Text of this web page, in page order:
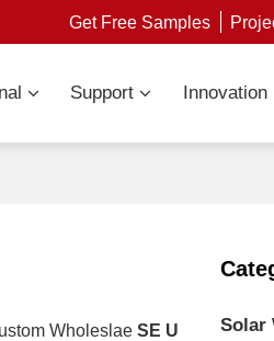
Get Free Samples
Support Innovation
WholeslaeSE U
Solar